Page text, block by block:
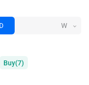
D W
Buy(7)